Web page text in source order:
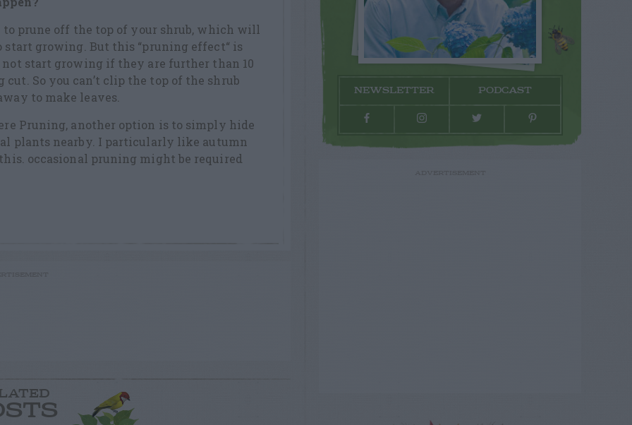
to prune off the top of your shrub, which will
start growing. But this “pruning effect“ is
start growing if they are further than 10
So you can’t clip the top of the shrub
to make leaves.
Pruning, another option is to simply hide
plants nearby. I particularly like autumn
occasional pruning might be required
NEWSLETTER PODCAST